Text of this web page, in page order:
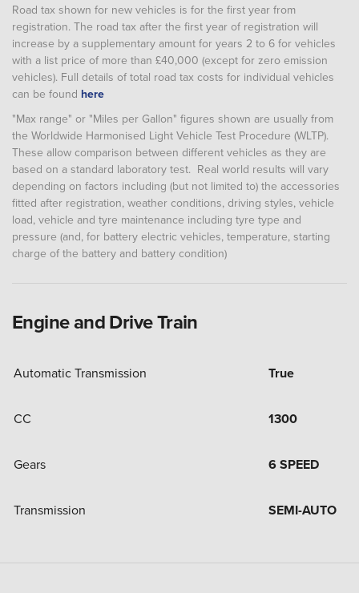
Road tax shown for new vehicles is for the first year from
registration. The road tax after the first year of registration will
increase by a supplementary amount for years 2 to 6 for vehicles
with a list price of more than £40,000 (except for zero emission
vehicles). Full details of total road tax costs for individual vehicles
can be found here
"Max range" or "Miles per Gallon" figures shown are usually from
the Worldwide Harmonised Light Vehicle Test Procedure (WLTP).
These allow comparison between different vehicles as they are
based on a standard laboratory test. Real world results will vary
depending on factors including (but not limited to) the accessories
fitted after registration, weather conditions, driving styles, vehicle
load, vehicle and tyre maintenance including tyre type and
pressure (and, for battery electric vehicles, temperature, starting
charge of the battery and battery condition)
Engine and Drive Train
Automatic Transmission True
CC 1300
Gears 6 SPEED
Transmission SEMI-AUTO